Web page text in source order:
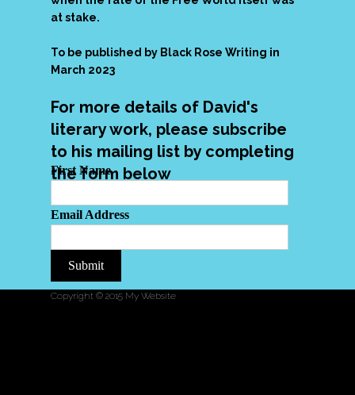
at stake.
To be published by Black Rose Writing in
March 2023
For more details of David's
literary work, please subscribe
to his mailing list by completing
the form below
First Name
Email Address
Submit
Copyright © 2015 My Website